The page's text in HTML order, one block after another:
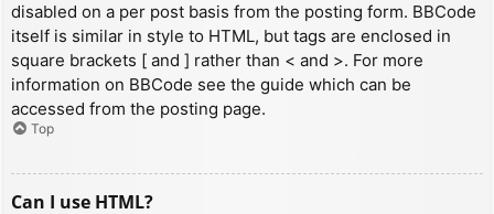
disabled on a per post basis from the posting form. BBCode
itself is similar in style to HTML, but tags are enclosed in
square brackets [ and ] rather than < and >. For more
information on BBCode see the guide which can be
accessed from the posting page.
Top
Can I use HTML?